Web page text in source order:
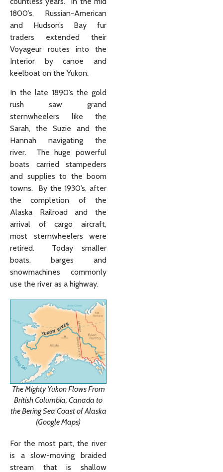
1800’s, Russian-American
and Hudson’s Bay fur
traders extended their
Voyageur routes into the
Interior by canoe and
keelboat on the Yukon.
In the late 1890’s the gold
rush saw grand
sternwheelers like the
Sarah, the Suzie and the
Hannah navigating the
river. The huge powerful
boats carried stampeders
and supplies to the boom
towns. By the 1930’s, after
the completion of the
Alaska Railroad and the
arrival of cargo aircraft,
most sternwheelers were
retired. Today smaller
boats, barges and
snowmachines commonly
use the river as a highway.
The Mighty Yukon Flows From
British Columbia, Canada to
the Bering Sea Coast of Alaska
(Google Maps)
For the most part, the river
is a slow-moving braided
stream that is shallow